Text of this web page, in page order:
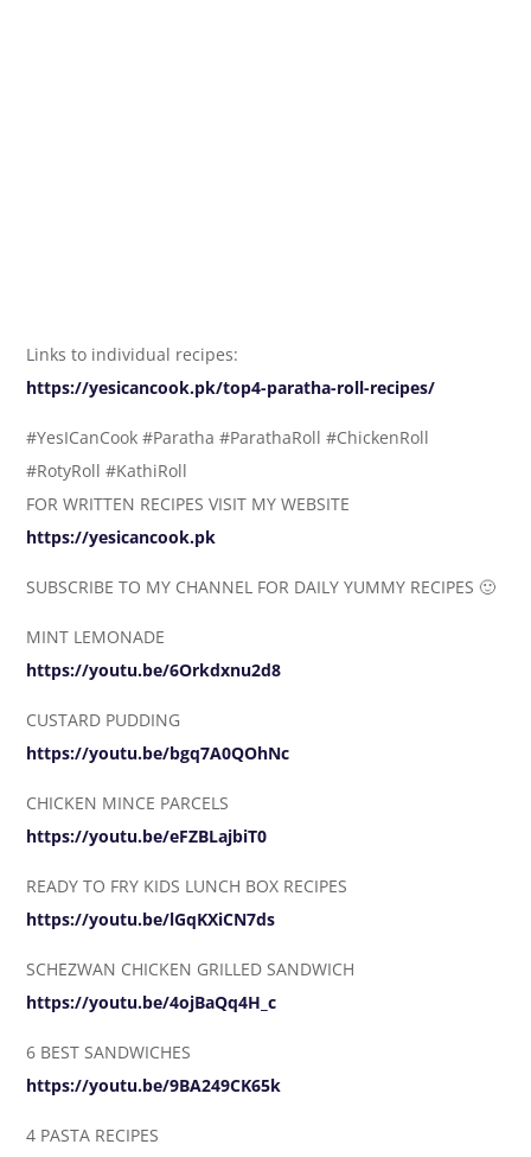
Links to individual recipes:
https://yesicancook.pk/top4-paratha-roll-recipes/
#YesICanCook #Paratha #ParathaRoll #ChickenRoll
#RotyRoll #KathiRoll
FOR WRITTEN RECIPES VISIT MY WEBSITE
https://yesicancook.pk
SUBSCRIBE TO MY CHANNEL FOR DAILY YUMMY RECIPES 🙂
MINT LEMONADE
https://youtu.be/6Orkdxnu2d8
CUSTARD PUDDING
https://youtu.be/bgq7A0QOhNc
CHICKEN MINCE PARCELS
https://youtu.be/eFZBLajbiT0
READY TO FRY KIDS LUNCH BOX RECIPES
https://youtu.be/lGqKXiCN7ds
SCHEZWAN CHICKEN GRILLED SANDWICH
https://youtu.be/4ojBaQq4H_c
6 BEST SANDWICHES
https://youtu.be/9BA249CK65k
4 PASTA RECIPES